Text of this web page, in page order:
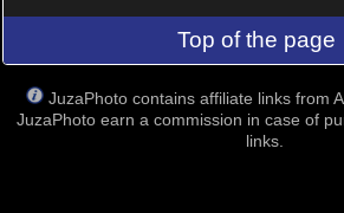
Top of the page
JuzaPhoto contains affiliate links from
JuzaPhoto earn a commission in case of
links.